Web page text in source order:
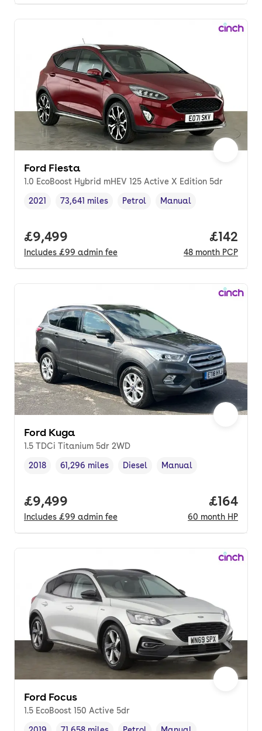
Ford Fiesta
1.0 EcoBoost Hybrid mHEV 125 Active X Edition 5dr
Vehicle year ,
2021
Mileage,
73,641 miles
Fuel type ,
Petrol
Transmission type
Manual
Full price.
£9,499
Includes £99 admin fee
Price
£142
48 month PCP
Ford Kuga
1.5 TDCi Titanium 5dr 2WD
Vehicle year
2018
Mileage,
61,296 miles
Fuel type
Diesel
Transmission type
Manual
Full price.
£9,499
Includes £99 admin fee
Price
£164
60 month HP
Ford Focus
1.5 EcoBoost 150 Active 5dr